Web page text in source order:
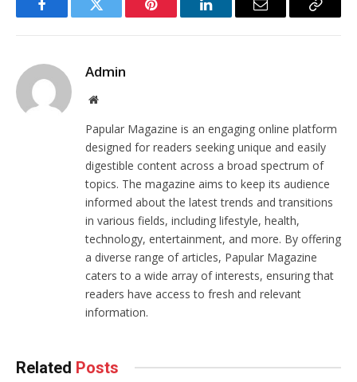
FacebookTwitter Pinterest LinkedInEmail
Copy
Admin
Website
Papular Magazine is an engaging online platform
designed for readers seeking unique and easily
digestible content across a broad spectrum of
topics. The magazine aims to keep its audience
informed about the latest trends and transitions
in various fields, including lifestyle, health,
technology, entertainment, and more. By offering
a diverse range of articles, Papular Magazine
caters to a wide array of interests, ensuring that
readers have access to fresh and relevant
information.
Related Posts